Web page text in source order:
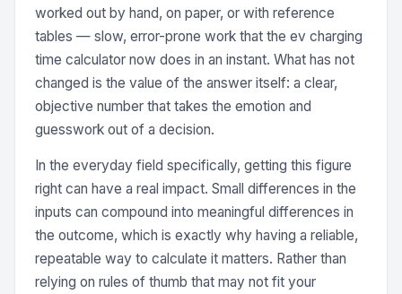
worked out by hand, on paper, or with reference
tables — slow, error-prone work that the ev charging
time calculator now does in an instant. What has not
changed is the value of the answer itself: a clear,
objective number that takes the emotion and
guesswork out of a decision.
In the everyday field specifically, getting this figure
right can have a real impact. Small differences in the
inputs can compound into meaningful differences in
the outcome, which is exactly why having a reliable,
repeatable way to calculate it matters. Rather than
relying on rules of thumb that may not fit your